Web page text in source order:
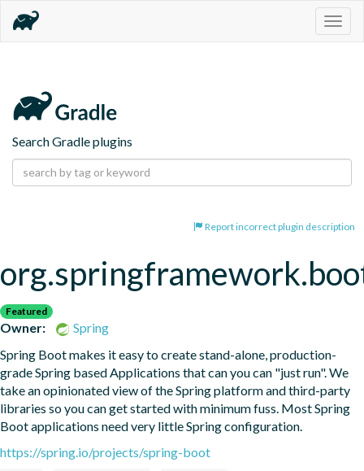
Search Gradle plugins
Report incorrect plugin description
Featured
Owner:
Spring
Spring Boot makes it easy to create stand-alone, production-
grade Spring based Applications that can you can "just run". We
take an opinionated view of the Spring platform and third-party
libraries so you can get started with minimum fuss. Most Spring
Boot applications need very little Spring configuration.
https://spring.io/projects/spring-boot